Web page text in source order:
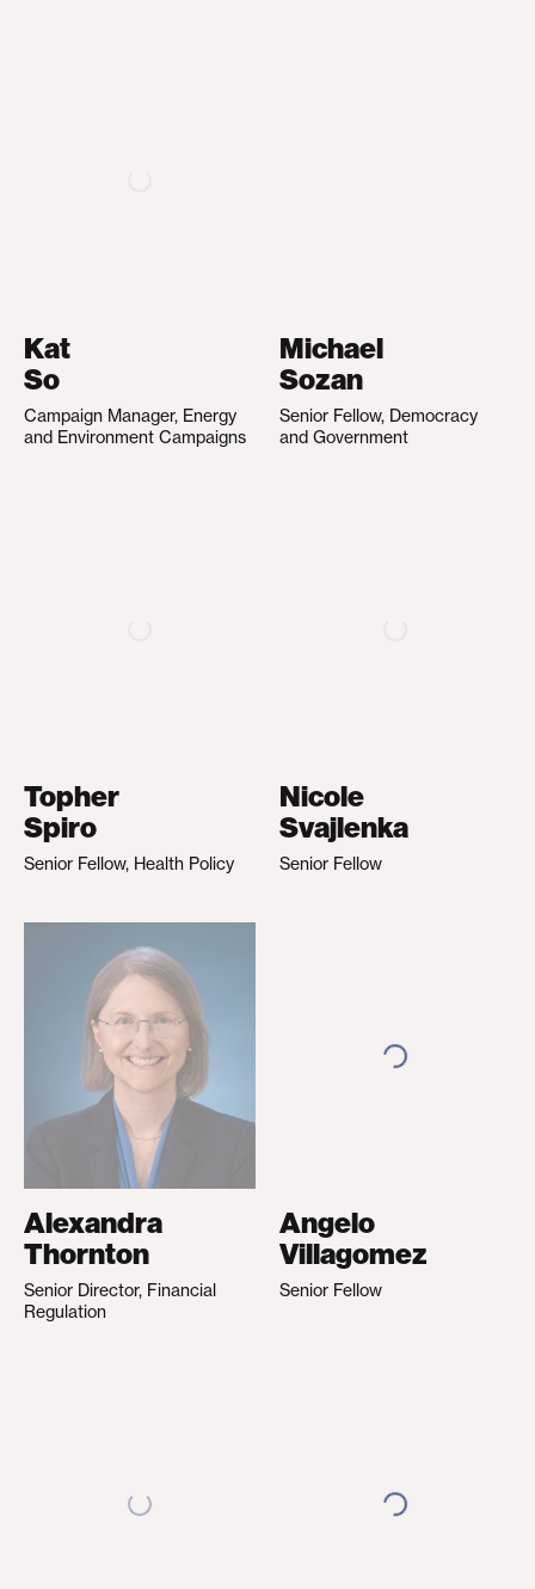
Kat
So
Campaign Manager, Energy
and Environment Campaigns
Michael
Sozan
Senior Fellow, Democracy
and Government
Topher
Spiro
Senior Fellow, Health Policy
Nicole
Svajlenka
Senior Fellow
Alexandra
Thornton
Senior Director, Financial
Regulation
Angelo
Villagomez
Senior Fellow